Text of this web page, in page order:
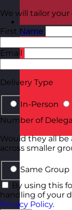
Latvia Visit
We will tailor
First Name
Email
Delivery Type
In-Person
Number of
Would they all
across smaller
Same Group
By using this
handling of your
Privacy Policy.